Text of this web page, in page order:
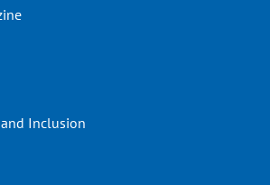
Inclusion